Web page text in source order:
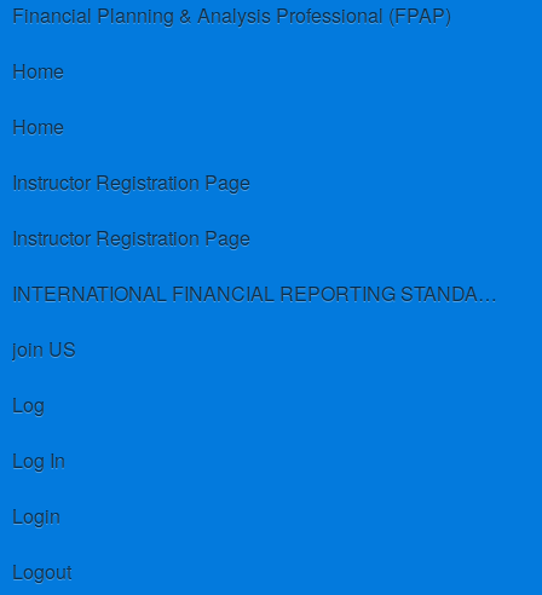
Financial Planning & Analysis Professional (FPAP)
Home
Home
Instructor Registration Page
Instructor Registration Page
INTERNATIONAL FINANCIAL REPORTING STANDARDS (IFRS)
join US
Log
Log In
Login
Logout